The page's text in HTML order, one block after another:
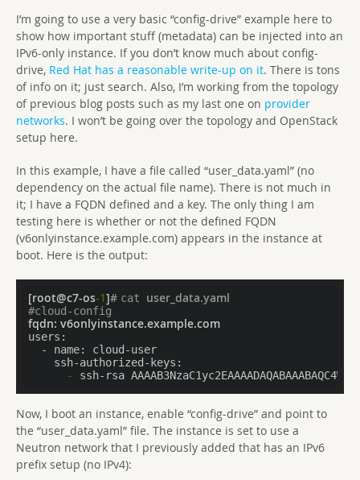
I’m going to use a very basic “config-drive” example here to
show how important stuff (metadata) can be injected into an
IPv6-only instance. If you don’t know much about config-
drive, Red Hat has a reasonable write-up on it. There is tons
of info on it; just search. Also, I’m working from the topology
of previous blog posts such as my last one on provider
networks. I won’t be going over the topology and OpenStack
setup here.
In this example, I have a file called “user_data.yaml” (no
dependency on the actual file name). There is not much in
it; I have a FQDN defined and a key. The only thing I am
testing here is whether or not the defined FQDN
(v6onlyinstance.example.com) appears in the instance at
boot. Here is the output:
[root@c7-os-1]# cat user_data.yaml
#cloud-config
fqdn: v6onlyinstance.example.com
users:
  - name:
    ssh-authorized-keys:
      -
ssh-rsa
Now, I boot an instance, enable “config-drive” and point to
the “user_data.yaml” file. The instance is set to use a
Neutron network that I previously added that has an IPv6
prefix setup (no IPv4):